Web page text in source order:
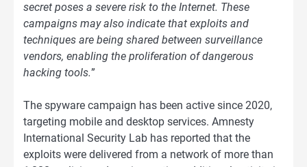
secret poses a severe risk to the Internet. These
campaigns may also indicate that exploits and
techniques are being shared between surveillance
vendors, enabling the proliferation of dangerous
hacking tools.”
The spyware campaign has been active since 2020,
targeting mobile and desktop services. Amnesty
International Security Lab has reported that the
exploits were delivered from a network of more than